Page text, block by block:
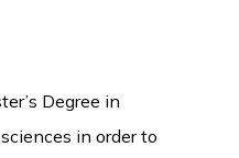
Degree in
in order to